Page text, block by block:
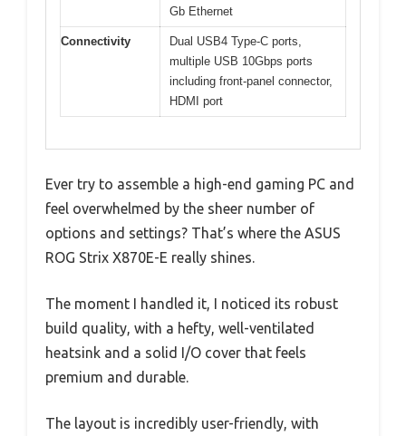
Gb Ethernet
Connectivity
Dual USB4 Type-C ports,
multiple USB 10Gbps ports
including front-panel connector,
HDMI port
Ever try to assemble a high-end gaming PC and
feel overwhelmed by the sheer number of
options and settings? That’s where the ASUS
ROG Strix X870E-E really shines.
The moment I handled it, I noticed its robust
build quality, with a hefty, well-ventilated
heatsink and a solid I/O cover that feels
premium and durable.
The layout is incredibly user-friendly, with